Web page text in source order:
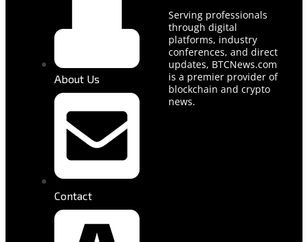
About Us
Contact
Serving professionals
through digital
platforms, industry
conferences, and direct
updates, BTCNews.com
is a premier provider of
blockchain and crypto
news.